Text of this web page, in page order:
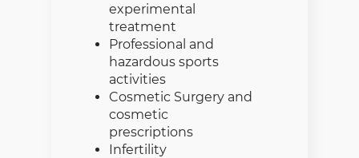
experimental
treatment
Professional and
hazardous sports
activities
Cosmetic Surgery and
cosmetic
prescriptions
Infertility